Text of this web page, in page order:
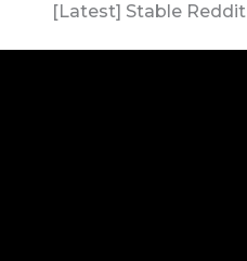
[Latest] Stable Reddit